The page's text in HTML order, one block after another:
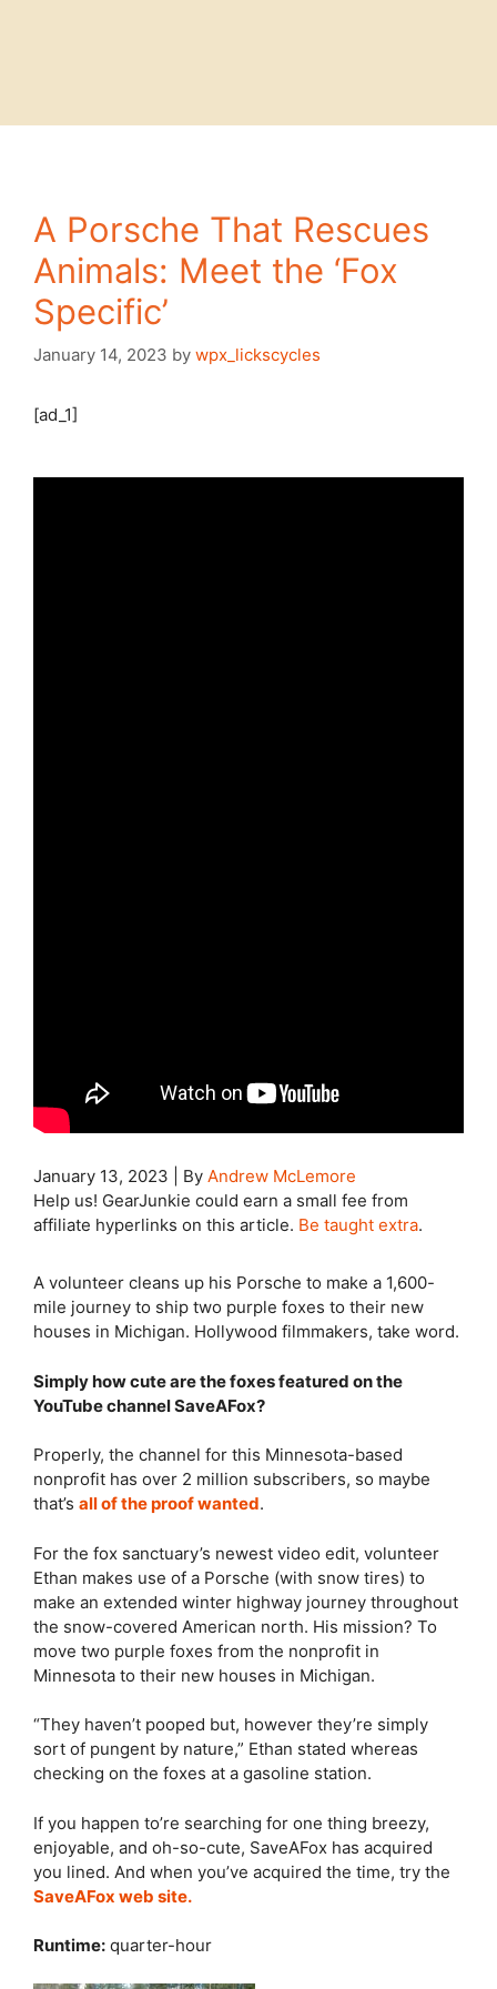
A Porsche That Rescues
Animals: Meet the ‘Fox
Specific’
January 14, 2023 by wpx_lickscycles
[ad_1]
January 13, 2023 By Andrew McLemore
Help us! GearJunkie could earn a small fee from
affiliate hyperlinks on this article. Be taught extra.
A volunteer cleans up his Porsche to make a 1,600-
mile journey to ship two purple foxes to their new
houses in Michigan. Hollywood filmmakers, take word.
Simply how cute are the foxes featured on the
YouTube channel SaveAFox?
Properly, the channel for this Minnesota-based
nonprofit has over 2 million subscribers, so maybe
that’s all of the proof wanted.
For the fox sanctuary’s newest video edit, volunteer
Ethan makes use of a Porsche (with snow tires) to
make an extended winter highway journey throughout
the snow-covered American north. His mission? To
move two purple foxes from the nonprofit in
Minnesota to their new houses in Michigan.
“They haven’t pooped but, however they’re simply
sort of pungent by nature,” Ethan stated whereas
checking on the foxes at a gasoline station.
If you happen to’re searching for one thing breezy,
enjoyable, and oh-so-cute, SaveAFox has acquired
you lined. And when you’ve acquired the time, try the
SaveAFox web site.
Runtime: quarter-hour